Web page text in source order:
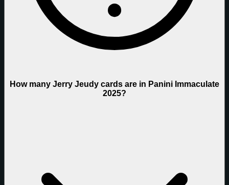
How many Jerry Jeudy cards are in Panini Immaculate
2025?